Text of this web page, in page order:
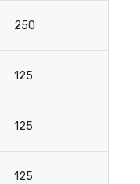
250
125
125
125